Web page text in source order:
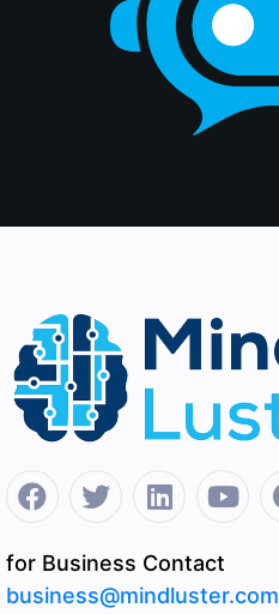
for Business Contact
business@mindluster.com